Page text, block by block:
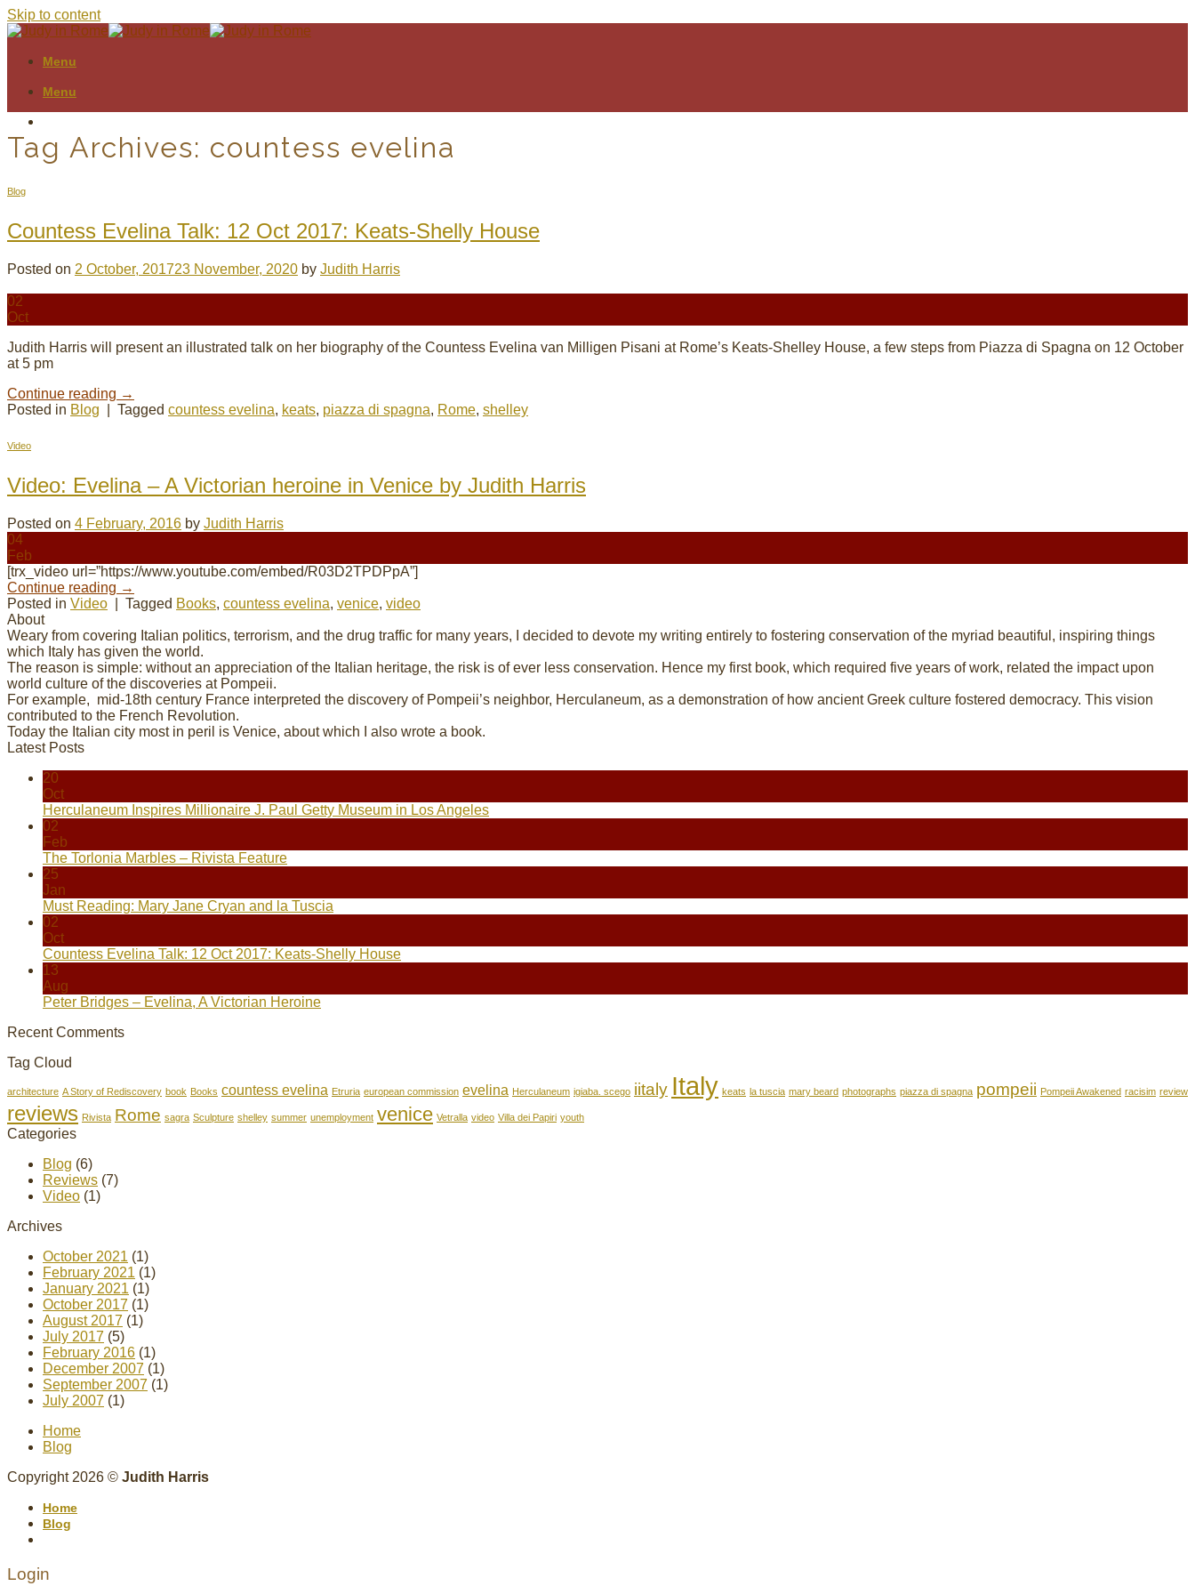
Skip to content
Menu
Menu
Tag Archives: countess evelina
Blog
Countess Evelina Talk: 12 Oct 2017: Keats-Shelly House
Posted on 2 October, 201723 November, 2020 by Judith Harris
02
Oct
Judith Harris will present an illustrated talk on her biography of the Countess Evelina van Milligen Pisani at Rome’s Keats-Shelley House, a few steps from Piazza di Spagna on 12 October
at 5 pm
Continue reading →
Posted in Blog Tagged countess evelina, keats, piazza di spagna, Rome, shelley
Video
Video: Evelina – A Victorian heroine in Venice by Judith Harris
Posted on 4 February, 2016 by Judith Harris
04
Feb
[trx_video url=”https://www.youtube.com/embed/R03D2TPDPpA”]
Continue reading →
Posted in Video Tagged Books, countess evelina, venice, video
About
Weary from covering Italian politics, terrorism, and the drug traffic for many years, I decided to devote my writing entirely to fostering conservation of the myriad beautiful, inspiring things
which Italy has given the world.
The reason is simple: without an appreciation of the Italian heritage, the risk is of ever less conservation. Hence my first book, which required five years of work, related the impact upon
world culture of the discoveries at Pompeii.
For example, mid-18th century France interpreted the discovery of Pompeii’s neighbor, Herculaneum, as a demonstration of how ancient Greek culture fostered democracy. This vision
contributed to the French Revolution.
Today the Italian city most in peril is Venice, about which I also wrote a book.
Latest Posts
20
Oct
Herculaneum Inspires Millionaire J. Paul Getty Museum in Los Angeles
02
Feb
The Torlonia Marbles – Rivista Feature
25
Jan
Must Reading: Mary Jane Cryan and la Tuscia
02
Oct
Countess Evelina Talk: 12 Oct 2017: Keats-Shelly House
13
Aug
Peter Bridges – Evelina, A Victorian Heroine
Recent Comments
Tag Cloud
architecture A Story of Rediscovery book Books countess evelina Etruria european commission evelina Herculaneum igiaba. scego iitaly Italy keats la tuscia mary beard photographs piazza di spagna pompeii Pompeii Awakened racisim review
reviews Rivista Rome sagra Sculpture shelley summer unemployment venice Vetralla video Villa dei Papiri youth
Categories
Blog (6)
Reviews (7)
Video (1)
Archives
October 2021 (1)
February 2021 (1)
January 2021 (1)
October 2017 (1)
August 2017 (1)
July 2017 (5)
February 2016 (1)
December 2007 (1)
September 2007 (1)
July 2007 (1)
Home
Blog
Copyright 2026 © Judith Harris
Home
Blog
Login